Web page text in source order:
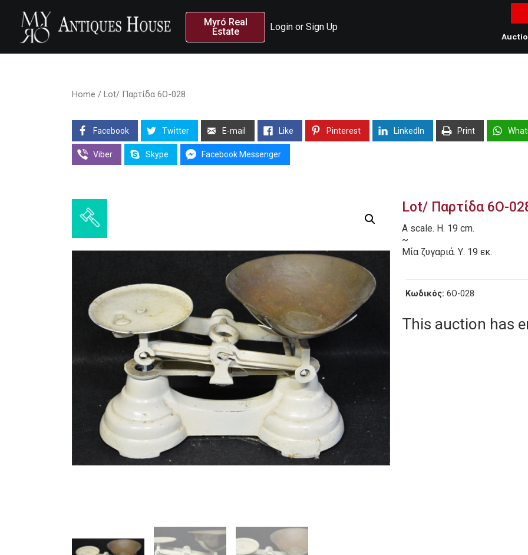
Myró Real
Estate
Login or Sign Up
Home / Lot/ Παρτίδα 6O-028
Facebook Twitter E-mail Like Pinterest LinkedIn Print
Viber Skype Facebook Messenger
Lot/ Παρτίδα 6O-
A scale. H. 19 cm.
~
Μία ζυγαριά. Υ. 19 εκ.
Κωδικός: 6O-028
This auction has